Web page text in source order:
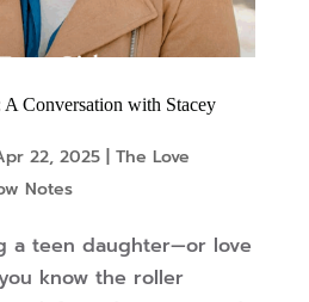
Conversation with Stacey
22, 2025| The Love
Notes
a teen daughter—or love
know the roller